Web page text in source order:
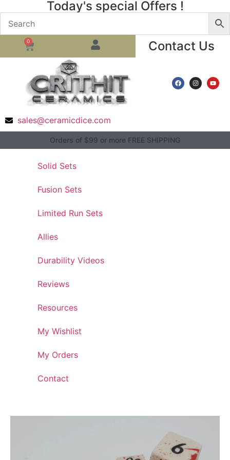
Today's special Offers !
0 Contact Us
sales@ceramicdice.com
Orders of $99 or more FREE SHIPPING
Solid Sets
Fusion Sets
Limited Run Sets
Allies
Durability Videos
Reviews
Resources
My Wishlist
My Orders
Contact